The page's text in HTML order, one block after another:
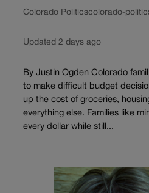
Colorado Politicscolorado-
Updated 2 days ago
By Justin Ogden Colorado
to make difficult budget
up the cost of groceries,
everything else. Families like
every dollar while still...